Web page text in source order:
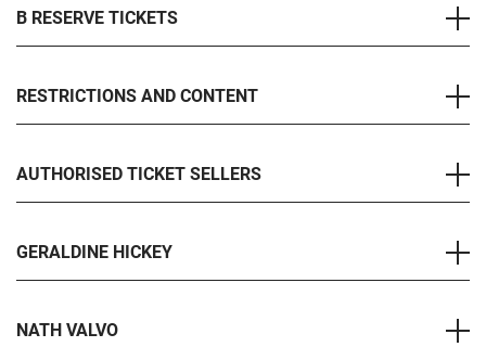
B RESERVE TICKETS
RESTRICTIONS AND CONTENT
AUTHORISED TICKET SELLERS
GERALDINE HICKEY
NATH VALVO